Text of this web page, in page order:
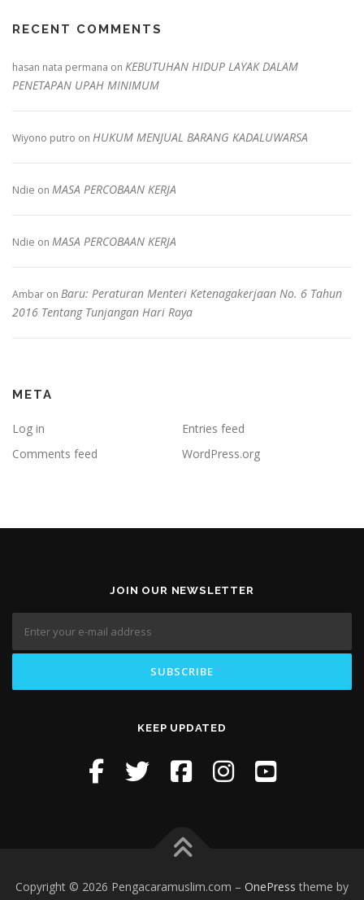
RECENT COMMENTS
hasan nata permana on KEBUTUHAN HIDUP LAYAK DALAM
PENETAPAN UPAH MINIMUM
Wiyono putro on HUKUM MENJUAL BARANG KADALUWARSA
Ndie on MASA PERCOBAAN KERJA
Ndie on MASA PERCOBAAN KERJA
Ambar on Baru: Peraturan Menteri Ketenagakerjaan No. 6 Tahun
2016 Tentang Tunjangan Hari Raya
META
Log in
Entries feed
Comments feed
WordPress.org
JOIN OUR NEWSLETTER
KEEP UPDATED
Copyright © 2026 Pengacaramuslim.com – OnePress theme by